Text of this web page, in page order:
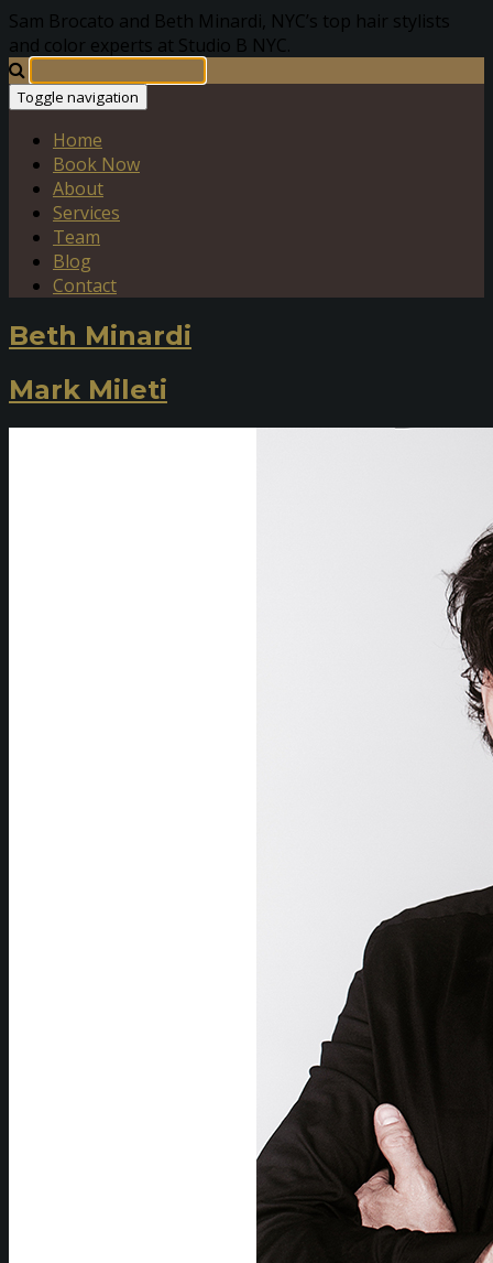
Sam Brocato and Beth Minardi, NYC’s top hair stylists
and color experts at Studio B NYC.
Toggle navigation
Home
Book Now
About
Services
Team
Blog
Contact
Beth Minardi
Mark Mileti